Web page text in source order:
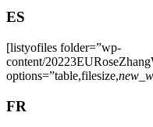
ES
[listyofiles folder=”wp-
content/
options=”table,filesize,
FR